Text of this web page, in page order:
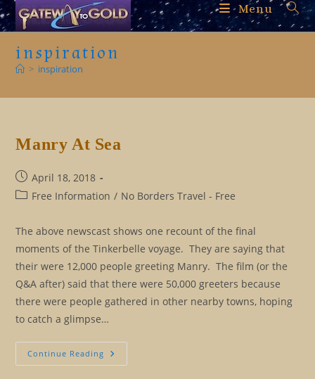
Skip
to
content
Menu
inspiration
> inspiration
Manry At Sea
Post
published:
April 18, 2018
PostFree Information / No Borders Travel - Free
The above newscast shows one recount of the final
moments of the Tinkerbelle voyage. They are saying that
their were 12,000 people greeting Manry. The film (or the
Q&A after) said that there were 50,000 greeters because
there were people gathered in other nearby towns, hoping
to catch a glimpse…
Continue Reading Manry
At